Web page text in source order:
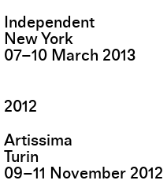
Independent
New York
07–10 March 2013
2012
Artissima
Turin
09–11 November 2012